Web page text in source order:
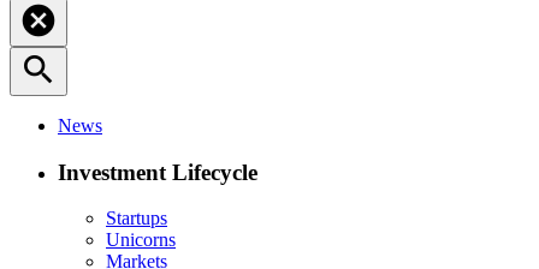
cancel
search
News
Investment Lifecycle
Startups
Unicorns
Markets